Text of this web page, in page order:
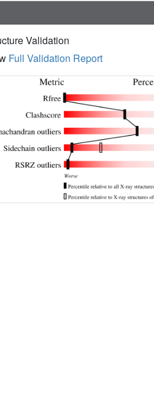
Validation
Full Validation Report